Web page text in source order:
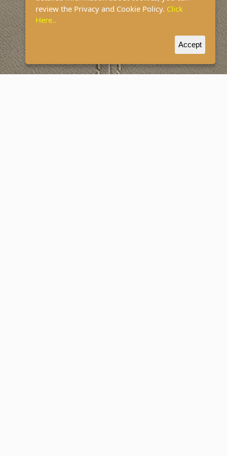
review the Privacy and Cookie Policy. Click
Here..
Accept